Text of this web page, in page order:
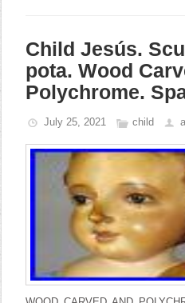
Child Jesús.
pota. Wood
Polychrome.
July 25, 2021 child